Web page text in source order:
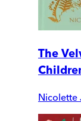
The
Nicolette